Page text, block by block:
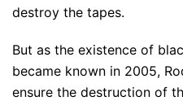
destroy the tapes.
But as the existence of
became known in 2005,
ensure the destruction of